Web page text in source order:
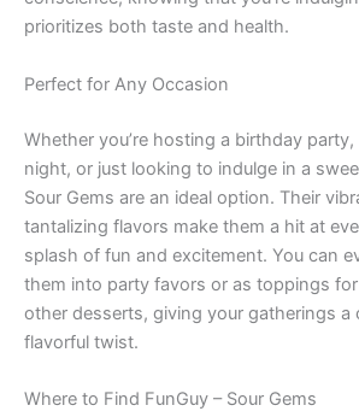
prioritizes both taste and health.
Perfect for Any Occasion
Whether you’re hosting a birthday
night, or just looking to indulge in a
Sour Gems are an ideal option. Their
tantalizing flavors make them a hit at
splash of fun and excitement. You can
them into party favors or as toppings
other desserts, giving your gatherings a
flavorful twist.
Where to Find FunGuy – Sour Gems